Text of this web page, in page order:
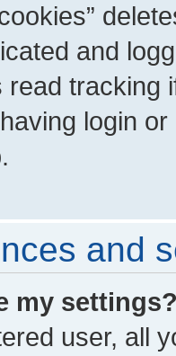
and
tracking
login
and
my
user, all